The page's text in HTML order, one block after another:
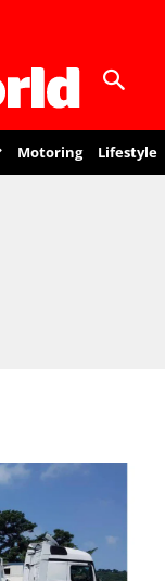
Motoring Lifestyle